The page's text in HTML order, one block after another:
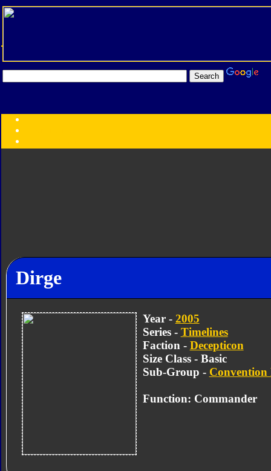
Year
Dirge
Year - 2005
Series - Timelines
Faction - Decepticon
Size Class - Basic
Sub-Group - Convention
Function: Commander